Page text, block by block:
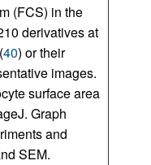
(FCS) in the
derivatives at
40) or their
images.
surface area
Graph
and
SEM.